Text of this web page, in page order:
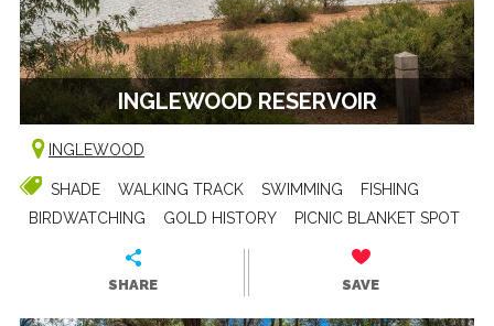
INGLEWOOD RESERVOIR
INGLEWOOD
SHADE WALKING TRACK SWIMMING
FISHING
BIRDWATCHING
GOLD HISTORY PICNIC BLANKET SPOT
SHARE SAVE